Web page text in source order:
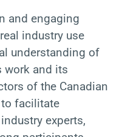
and engaging
industry use
understanding of
work and its
of the Canadian
facilitate
experts,